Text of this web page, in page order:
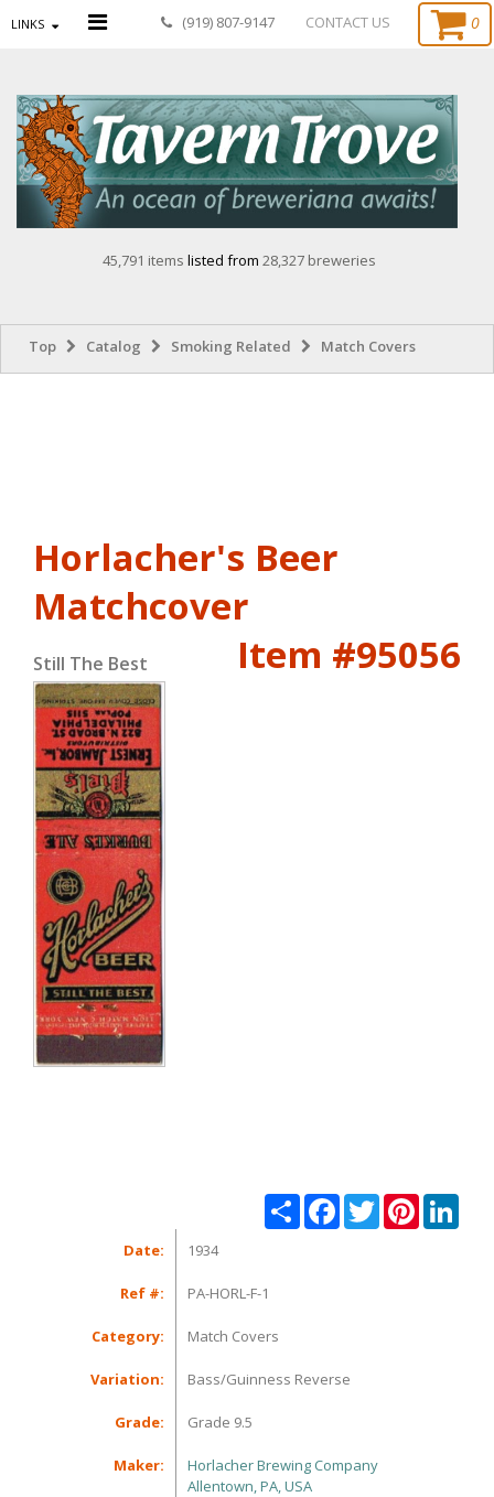
LINKS (919) 807-9147 CONTACT US 0
45,791 items listed from 28,327 breweries
Top Catalog Smoking Related Match Covers
Horlacher's Beer
Matchcover
Item #95056
Still The Best
Share FacebookTwitterPinterest
Date: 1934
Ref #: PA-HORL-F-1
Category: Match Covers
Variation: Bass/Guinness Reverse
Grade: Grade 9.5
Maker:
Horlacher Brewing Company
Allentown, PA, USA